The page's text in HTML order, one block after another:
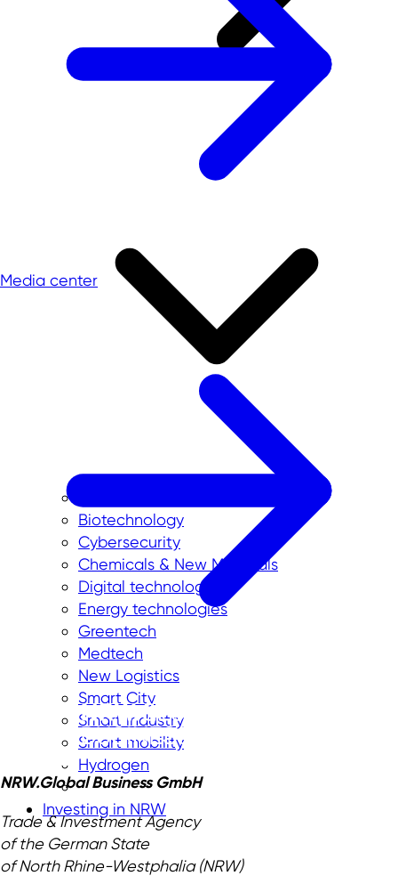
Biotechnology
Cybersecurity
Chemicals & New Materials
Digital technologies
Energy technologies
Greentech
Medtech
New Logistics
Smart City
Smart industry
Smart mobility
Hydrogen
Investing in NRW
Media center
NRW.Global Business GmbH
Trade & Investment Agency
of the German State
of North Rhine-Westphalia (NRW)